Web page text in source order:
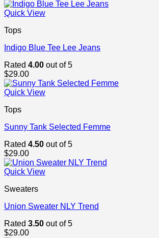
Quick View
Tops
Indigo Blue Tee Lee Jeans
Rated 4.00 out of 5
$29.00
Quick View
Tops
Sunny Tank Selected Femme
Rated 4.50 out of 5
$29.00
Quick View
Sweaters
Union Sweater NLY Trend
Rated 3.50 out of 5
$29.00